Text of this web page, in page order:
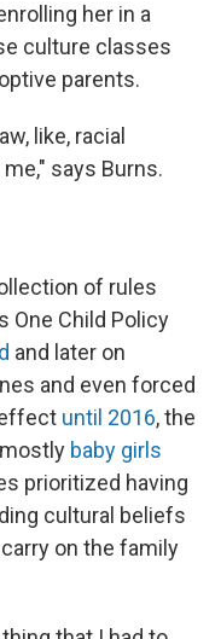
her in a
culture classes
parents.
like, racial
says Burns.
of rules
One Child Policy
and later on
and even forced
until 2016, the
baby girls
prioritized having
cultural beliefs
on the family